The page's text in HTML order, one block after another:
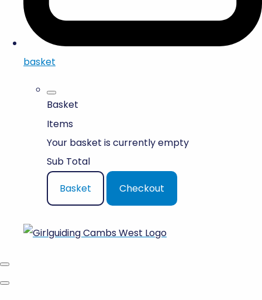
basket
Basket
Items
Your basket is currently empty
Sub Total
Basket
Checkout